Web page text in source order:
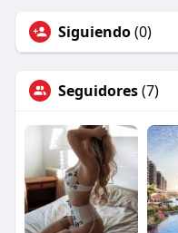
Siguiendo(0)
Seguidores(7)